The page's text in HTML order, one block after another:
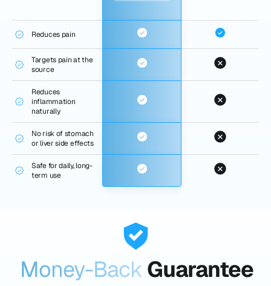
Reduces pain
Targets pain at the
source
Reduces
inflammation
naturally
No risk of stomach
or liver side effects
Safe for daily, long-
term use
Money-Back Guarantee